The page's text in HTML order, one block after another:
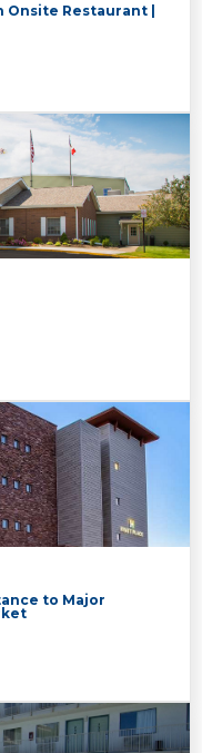
Restaurant |
to Major